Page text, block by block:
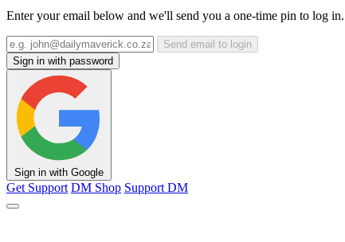
Enter your email below and we'll send you a one-time pin to log in.
Send email to login
Sign in with password
Sign in with Google
Get Support DM Shop Support DM